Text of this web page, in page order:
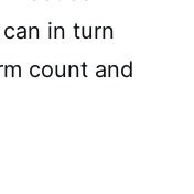
in turn
count and